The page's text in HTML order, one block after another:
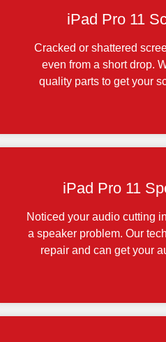
iPad Pro 11
Cracked or shattered
even from a short drop.
quality parts to get your
iPad Pro 11
Noticed your audio cutting
a speaker problem. Our
repair and can get your